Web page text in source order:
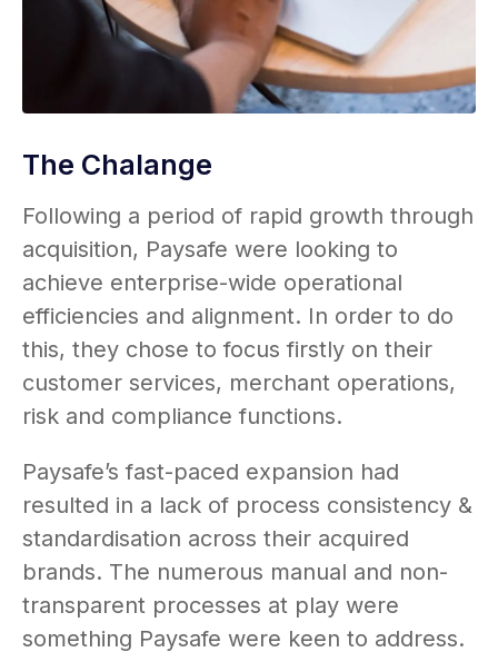
The Chalange
Following a period of rapid growth through
acquisition, Paysafe were looking to
achieve enterprise-wide operational
efficiencies and alignment. In order to do
this, they chose to focus firstly on their
customer services, merchant operations,
risk and compliance functions.
Paysafe’s fast-paced expansion had
resulted in a lack of process consistency &
standardisation across their acquired
brands. The numerous manual and non-
transparent processes at play were
something Paysafe were keen to address.